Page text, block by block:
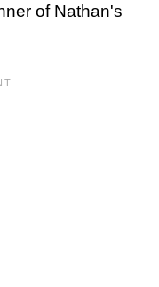
of Nathan's